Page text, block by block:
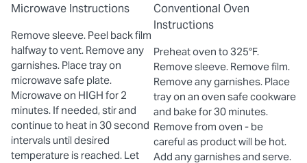
Microwave Instructions
Remove sleeve. Peel back film
halfway to vent. Remove any
garnishes. Place tray on
microwave safe plate.
Microwave on HIGH for 2
minutes. If needed, stir and
continue to heat in 30 second
intervals until desired
temperature is reached. Let
Conventional Oven
Instructions
Preheat oven to 325°F.
Remove sleeve. Remove film.
Remove any garnishes. Place
tray on an oven safe cookware
and bake for 30 minutes.
Remove from oven - be
careful as product will be hot.
Add any garnishes and serve.